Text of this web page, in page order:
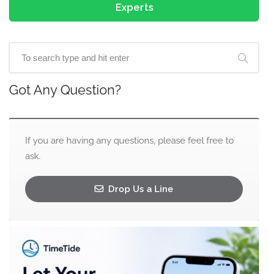
Experts
Got Any Question?
If you are having any questions, please feel free to
ask.
Drop Us a Line